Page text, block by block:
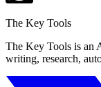
The Key Tools
The Key Tools is an
writing, research,